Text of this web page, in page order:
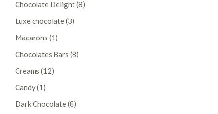
Chocolate Delight 8products
Luxe chocolate 33
products
Macarons 11
product
Chocolates Bars 88
products
Creams 1212
products
Candy 11
product
Dark Chocolate 88
products